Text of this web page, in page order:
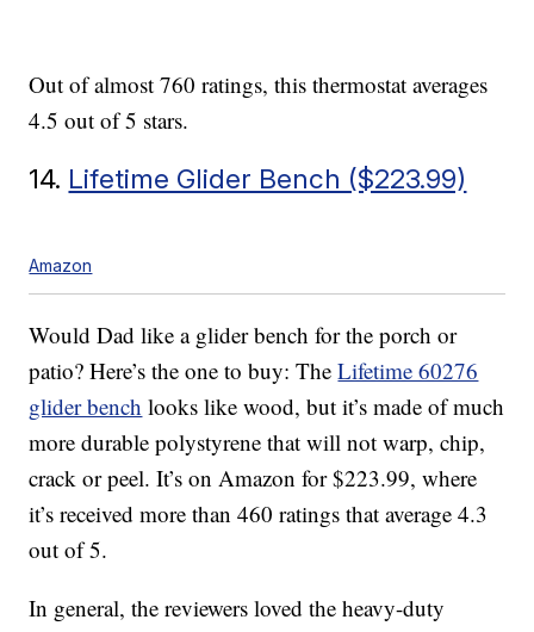
Out of almost 760 ratings, this thermostat averages
4.5 out of 5 stars.
14. Lifetime Glider Bench ($223.99)
Amazon
Would Dad like a glider bench for the porch or
patio? Here’s the one to buy: TheLifetime 60276
glider bench looks like wood, but it’s made of much
more durable polystyrene that will not warp, chip,
crack or peel. It’s on Amazon for $223.99, where
it’s received more than 460 ratings that average 4.3
out of 5.
In general, the reviewers loved the heavy-duty